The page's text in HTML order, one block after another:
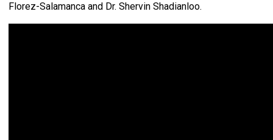
Florez-Salamanca and Dr. Shervin Shadianloo.